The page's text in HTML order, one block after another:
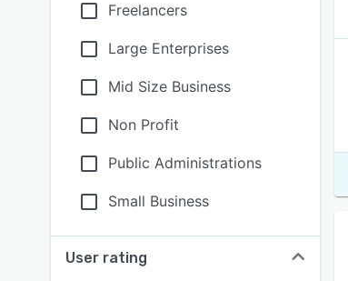
Freelancers
Large Enterprises
Mid Size Business
Non Profit
Public Administrations
Small Business
User rating